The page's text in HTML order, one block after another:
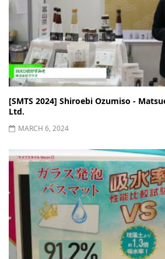
[SMTS 2024] Shiroebi Ozumiso -
Ltd.
MARCH 6, 2024